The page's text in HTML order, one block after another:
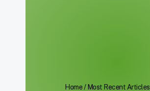
Home/ Most Recent Articles